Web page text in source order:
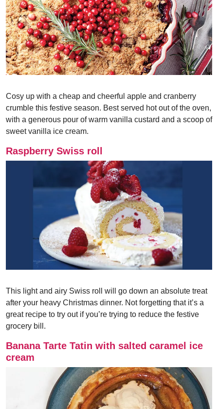
Cosy up with a cheap and cheerful apple and cranberry
crumble this festive season. Best served hot out of the oven,
with a generous pour of warm vanilla custard and a scoop of
sweet vanilla ice cream.
Raspberry Swiss roll
This light and airy Swiss roll will go down an absolute treat
after your heavy Christmas dinner. Not forgetting that it’s a
great recipe to try out if you’re trying to reduce the festive
grocery bill.
Banana Tarte Tatin with salted caramel ice
cream